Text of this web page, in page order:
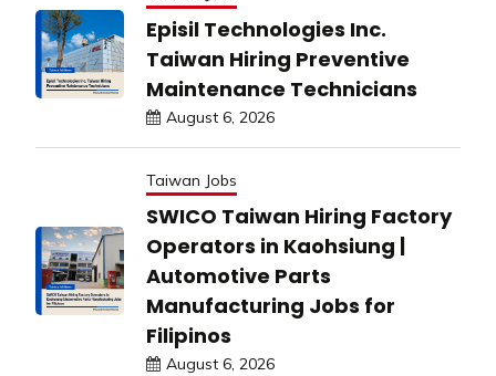
Episil Technologies Inc.
Taiwan Hiring Preventive
Maintenance Technicians
August 6, 2026
Taiwan Jobs
SWICO Taiwan Hiring Factory
Operators in Kaohsiung |
Automotive Parts
Manufacturing Jobs for
Filipinos
August 6, 2026